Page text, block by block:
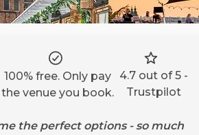
100% free. Only pay
the venue you book.
4.7 out of 5 -
Trustpilot
the perfect options - so much